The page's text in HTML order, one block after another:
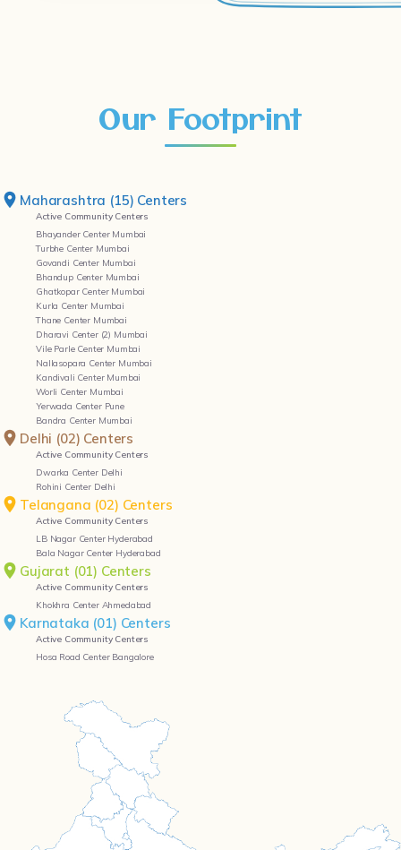
Our Footprint
Maharashtra (15) Centers
Active Community Centers
Bhayander Center Mumbai
Turbhe Center Mumbai
Govandi Center Mumbai
Bhandup Center Mumbai
Ghatkopar Center Mumbai
Kurla Center Mumbai
Thane Center Mumbai
Dharavi Center (2) Mumbai
Vile Parle Center Mumbai
Nallasopara Center Mumbai
Kandivali Center Mumbai
Worli Center Mumbai
Yerwada Center Pune
Bandra Center Mumbai
Delhi (02) Centers
Active Community Centers
Dwarka Center Delhi
Rohini Center Delhi
Telangana (02) Centers
Active Community Centers
LB Nagar Center Hyderabad
Bala Nagar Center Hyderabad
Gujarat (01) Centers
Active Community Centers
Khokhra Center Ahmedabad
Karnataka (01) Centers
Active Community Centers
Hosa Road Center Bangalore